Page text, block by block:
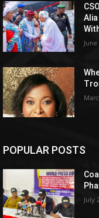
POPULAR POSTS
July